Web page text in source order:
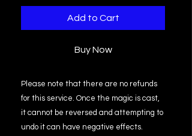
Add to Cart
Buy Now
Please note that there are no refunds
for this service. Once the magic is cast,
it cannot be reversed and attempting to
undo it can have negative effects.